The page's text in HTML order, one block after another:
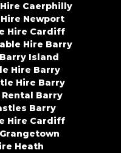
Caerphilly
Newport
Hire Cardiff
Hire Barry
Island
Hire Barry
Hire Barry
Barry
Barry
Hire Cardiff
Heath